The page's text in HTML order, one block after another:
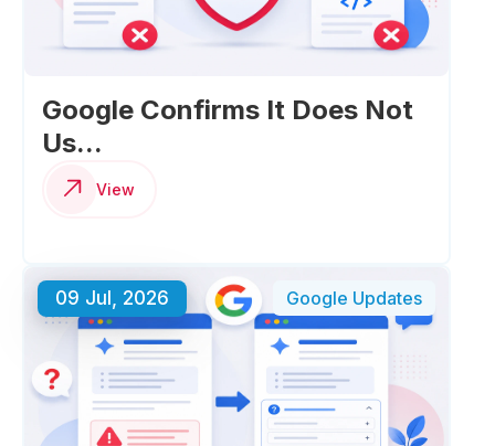
Google Confirms It Does Not
Us...
View
09 Jul, 2026 Google Updates